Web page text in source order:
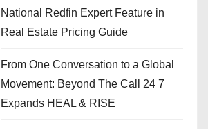
National Redfin Expert Feature in
Real Estate Pricing Guide
From One Conversation to a Global
Movement: Beyond The Call 24 7
Expands HEAL & RISE